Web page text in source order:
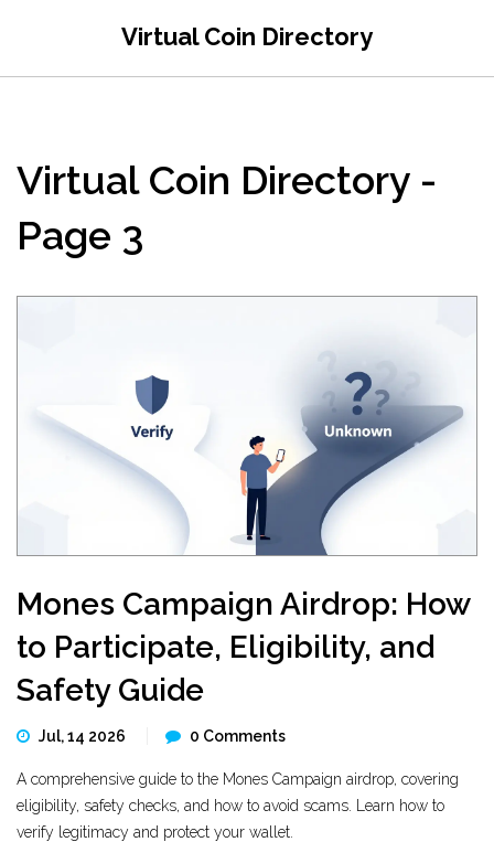
Virtual Coin Directory
Virtual Coin Directory -
Page 3
Mones Campaign Airdrop: How
to Participate, Eligibility, and
Safety Guide
Jul, 14 2026 0 Comments
A comprehensive guide to the Mones Campaign airdrop, covering
eligibility, safety checks, and how to avoid scams. Learn how to
verify legitimacy and protect your wallet.